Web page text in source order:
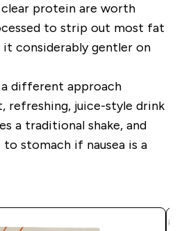
protein are worth
to strip out most fat
it considerably gentler on
different approach
refreshing, juice-style drink
a traditional shake, and
stomach if nausea is a